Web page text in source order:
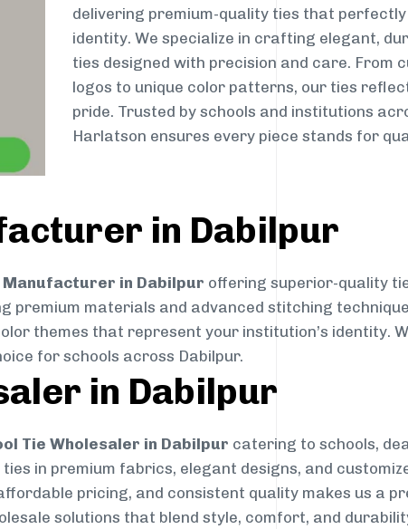
delivering premium-quality ties that perfectly
identity. We specialize in crafting elegant,
ties designed with precision and care. From
logos to unique color patterns, our ties
pride. Trusted by schools and institutions
Harlatson ensures every piece stands for
in Dabilpur
Manufacturer in Dabilpur offering superior-quality
materials and advanced stitching
themes that represent your institution’s identity.
for schools across Dabilpur.
in Dabilpur
Tie Wholesaler in Dabilpur catering to schools,
in premium fabrics, elegant designs, and
pricing, and consistent quality makes us a
solutions that blend style, comfort, and